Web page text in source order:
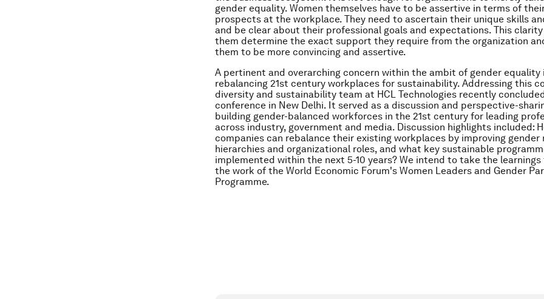
gender equality. Women themselves have to be assertive in terms of
prospects at the workplace. They need to ascertain their unique skills
and be clear about their professional goals and expectations. This
them determine the exact support they require from the organization
them to be more convincing and assertive.
A pertinent and overarching concern within the ambit of gender equality
rebalancing 21st century workplaces for sustainability. Addressing this
diversity and sustainability team at HCL Technologies recently
conference in New Delhi. It served as a discussion and perspective-
building gender-balanced workforces in the 21st century for leading
across industry, government and media. Discussion highlights included:
companies can rebalance their existing workplaces by improving gender
hierarchies and organizational roles, and what key sustainable
implemented within the next 5-10 years? We intend to take the
the work of the World Economic Forum's Women Leaders and Gender
Programme.